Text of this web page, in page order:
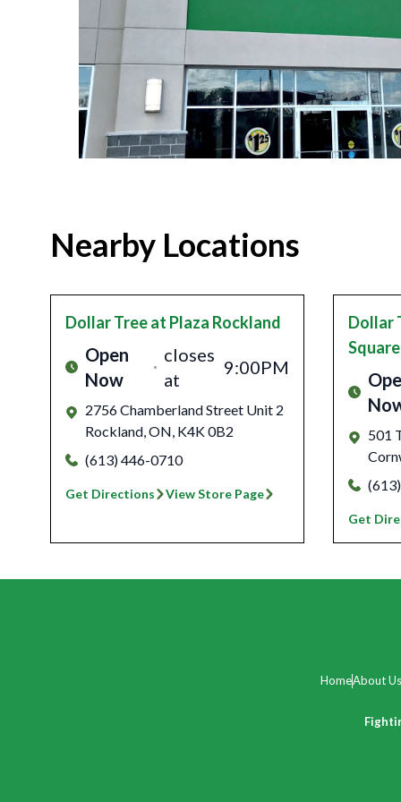
Nearby Locations
Dollar Treeat Plaza Rockland
Open
Now
closes
at
9:00PM
2756 Chamberland Street Unit 2
Rockland,ON, K4K 0B2
(613) 446-0710
Get Directions View Store Page
Dollar
Square
501
Get
HomeAbout Us